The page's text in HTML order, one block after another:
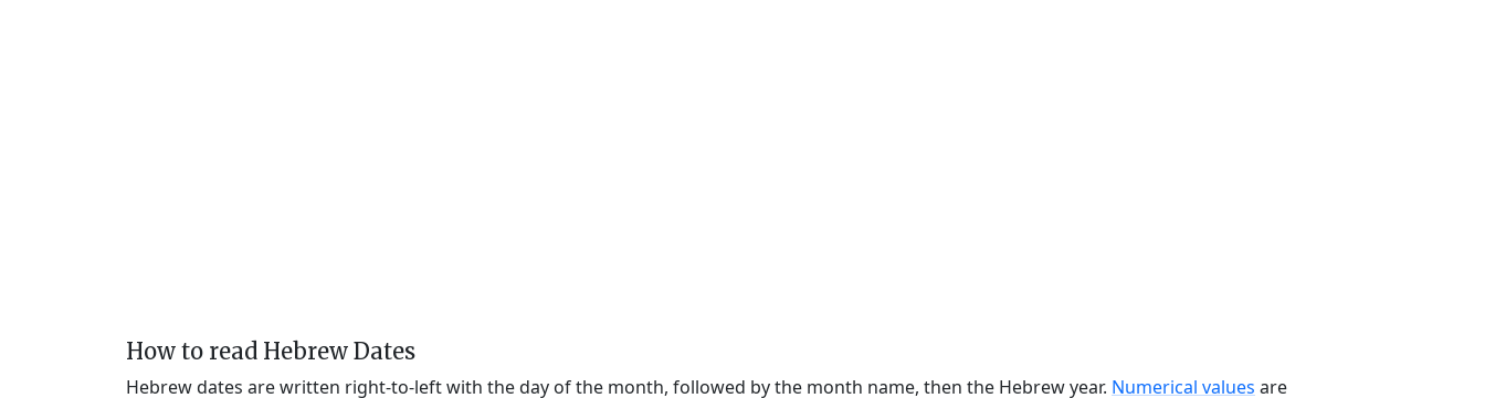
How to read Hebrew Dates
Hebrew dates are written right-to-left with the day of the month, followed by the month name, then the Hebrew year. Numerical values are